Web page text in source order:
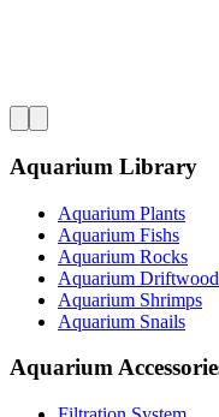
Aquarium Library
Aquarium Plants
Aquarium Fishs
Aquarium Rocks
Aquarium
Aquarium Shrimps
Aquarium Snails
Aquarium